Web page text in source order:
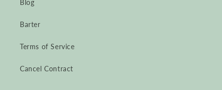
Blog
Barter
Terms of Service
Cancel Contract